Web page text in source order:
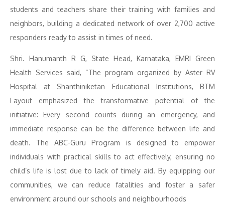
students and teachers share their training with families and
neighbors, building a dedicated network of over 2,700 active
responders ready to assist in times of need.
Shri. Hanumanth R G, State Head, Karnataka, EMRI Green
Health Services said, “The program organized by Aster RV
Hospital at Shanthiniketan Educational Institutions, BTM
Layout emphasized the transformative potential of the
initiative: Every second counts during an emergency, and
immediate response can be the difference between life and
death. The ABC-Guru Program is designed to empower
individuals with practical skills to act effectively, ensuring no
child’s life is lost due to lack of timely aid. By equipping our
communities, we can reduce fatalities and foster a safer
environment around our schools and neighbourhoods